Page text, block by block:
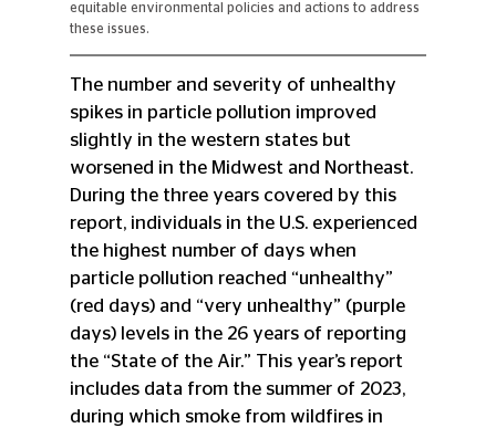
equitable environmental policies and actions to address
these issues.
The number and severity of unhealthy
spikes in particle pollution improved
slightly in the western states but
worsened in the Midwest and Northeast.
During the three years covered by this
report, individuals in the U.S. experienced
the highest number of days when
particle pollution reached “unhealthy”
(red days) and “very unhealthy” (purple
days) levels in the 26 years of reporting
the “State of the Air.” This year’s report
includes data from the summer of 2023,
during which smoke from wildfires in